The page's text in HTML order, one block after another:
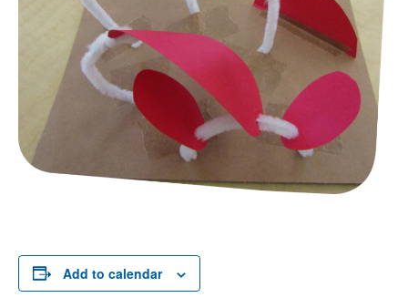
Add to calendar